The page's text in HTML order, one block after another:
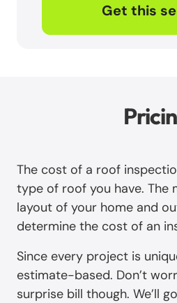
Get this
The cost of a roof
type of roof you have. The
layout of your home and
determine the cost of an
Since every project is
estimate-based. Don’t
surprise bill though. We’ll